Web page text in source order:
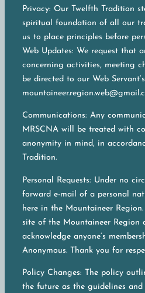
Privacy: Our Twelfth Tradition
spiritual foundation of all our
us to place principles before
Web Updates: We request that
concerning activities, meeting
be directed to our Web
Communications: Any
MRSCNA will be treated with
anonymity in mind, in
Tradition.
Personal Requests: Under no
forward e-mail of a personal
here in the Mountaineer
site of the Mountaineer Region
acknowledge anyone’s
Anonymous. Thank you for
Policy Changes: The policy
the future as the guidelines